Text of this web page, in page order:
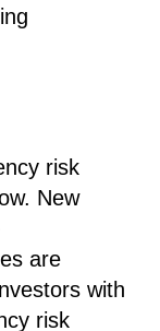
risk
New
are
with
risk